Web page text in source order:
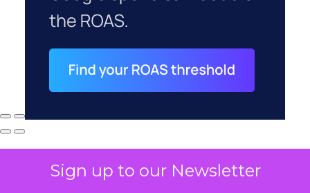
Sign up to our Newsletter